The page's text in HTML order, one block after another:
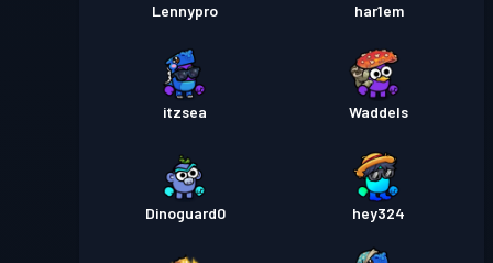
Lennypro har1em
itzsea Waddels
Dinoguard0 hey324